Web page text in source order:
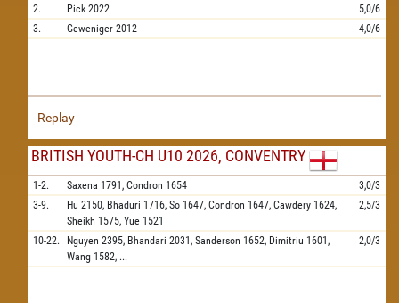
2.
Pick 2022
5,0/6
3.
Geweniger 2012 4,0/6
Replay
BRITISH YOUTH-CH U10 2026, CONVENTRY
1-2. Saxena 1791, Condron 1654
3,0/3
3-9.
Hu 2150, Bhaduri 1716, So 1647, Condron 1647, Cawdery 1624,
Sheikh 1575, Yue 1521
2,5/3
10-22. Nguyen 2395, Bhandari 2031, Sanderson 1652, Dimitriu 1601,
Wang 1582, ...
2,0/3